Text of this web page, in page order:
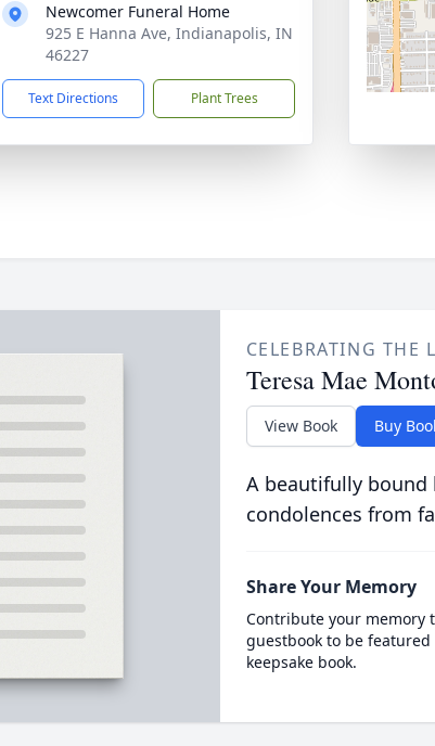
Newcomer Funeral Home
925 E Hanna Ave, Indianapolis, IN
46227
Text Directions Plant Trees
CELEBRATING THE
Teresa Mae
View Book Buy
A beautifully bound
condolences from
Share Your Memory
Contribute your memory
guestbook to be
keepsake book.